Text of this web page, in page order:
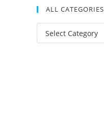
ALL CATEGORIES